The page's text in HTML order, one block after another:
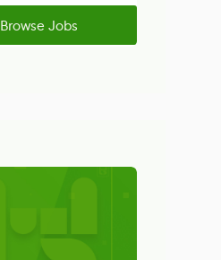
Browse Jobs